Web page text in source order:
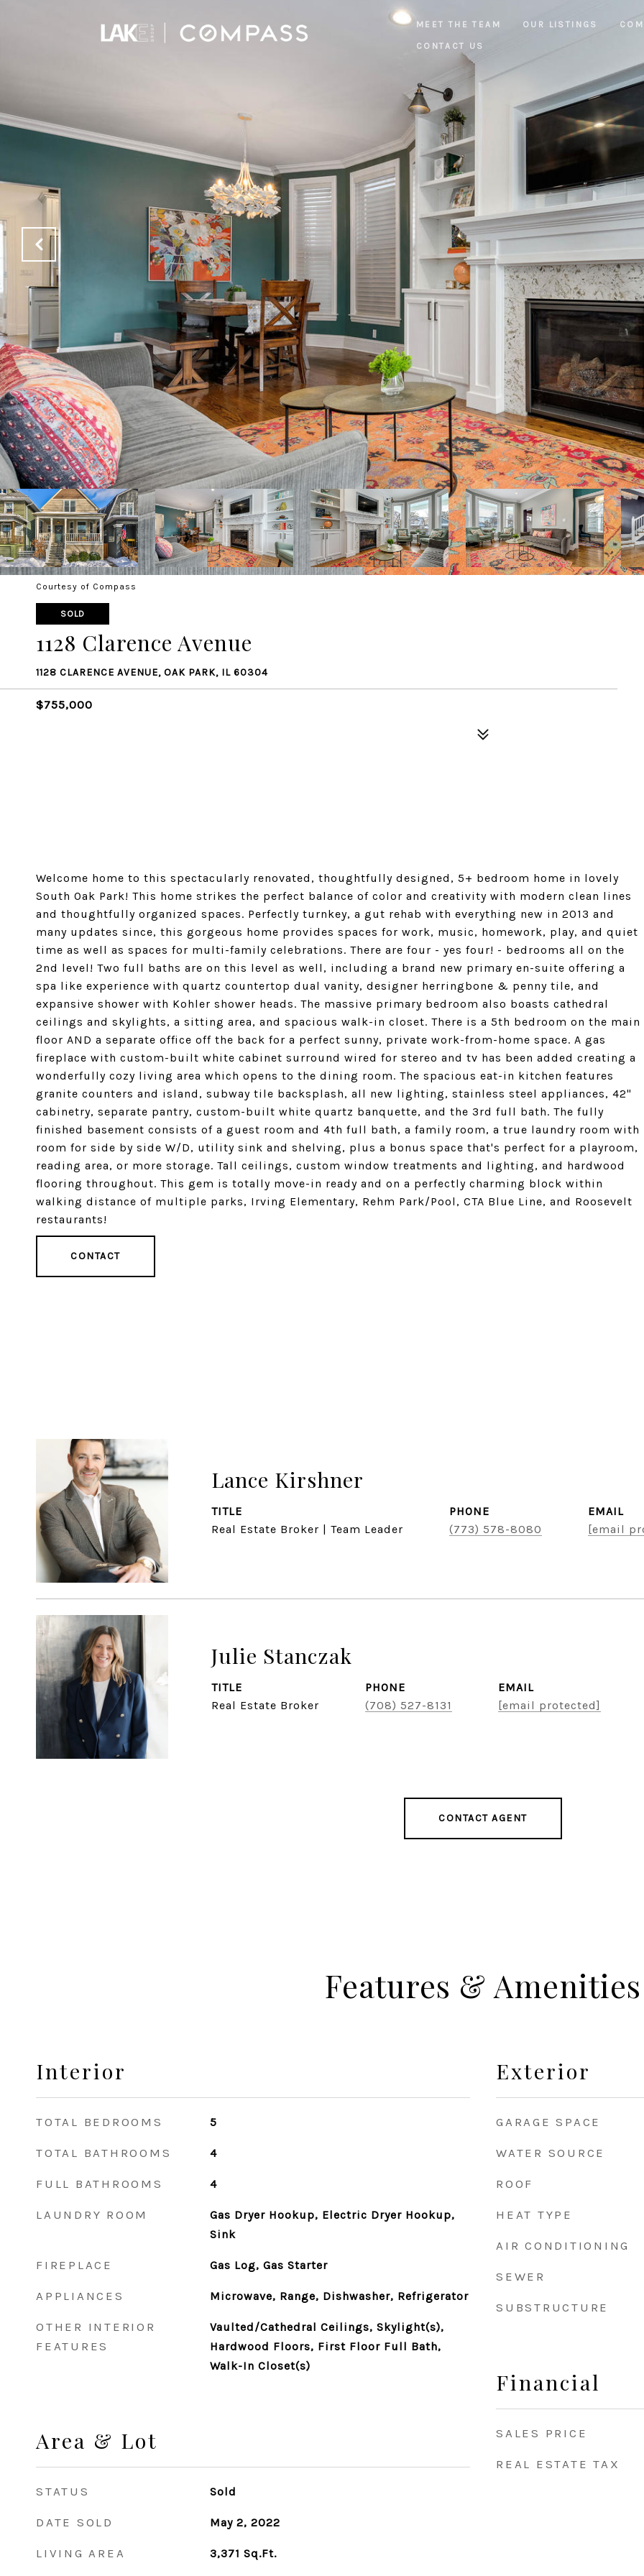
MEET THE TEAM OUR LISTINGS
CONTACT US
Courtesy of Compass
SOLD
1128 Clarence Avenue
1128 CLARENCE AVENUE, OAK PARK, IL 60304
$755,000
Welcome home to this spectacularly renovated, thoughtfully designed, 5+ bedroom home in lovely
South Oak Park! This home strikes the perfect balance of color and creativity with modern clean lines
and thoughtfully organized spaces. Perfectly turnkey, a gut rehab with everything new in 2013 and
many updates since, this gorgeous home provides spaces for work, music, homework, play, and quiet
time as well as spaces for multi-family celebrations. There are four - yes four! - bedrooms all on the
2nd level! Two full baths are on this level as well, including a brand new primary en-suite offering a
spa like experience with quartz countertop dual vanity, designer herringbone & penny tile, and
expansive shower with Kohler shower heads. The massive primary bedroom also boasts cathedral
ceilings and skylights, a sitting area, and spacious walk-in closet. There is a 5th bedroom on the main
floor AND a separate office off the back for a perfect sunny, private work-from-home space. A gas
fireplace with custom-built white cabinet surround wired for stereo and tv has been added creating a
wonderfully cozy living area which opens to the dining room. The spacious eat-in kitchen features
granite counters and island, subway tile backsplash, all new lighting, stainless steel appliances, 42"
cabinetry, separate pantry, custom-built white quartz banquette, and the 3rd full bath. The fully
finished basement consists of a guest room and 4th full bath, a family room, a true laundry room with
room for side by side W/D, utility sink and shelving, plus a bonus space that's perfect for a playroom,
reading area, or more storage. Tall ceilings, custom window treatments and lighting, and hardwood
flooring throughout. This gem is totally move-in ready and on a perfectly charming block within
walking distance of multiple parks, Irving Elementary, Rehm Park/Pool, CTA Blue Line, and Roosevelt
restaurants!
CONTACT
Lance Kirshner
TITLE
Real Estate Broker | Team Leader
PHONE
(773) 578-8080
EMAIL
[email
Julie Stanczak
TITLE
Real Estate Broker
PHONE
(708) 527-8131
EMAIL
[email protected]
CONTACT AGENT
Features & Amenities
Interior
TOTAL BEDROOMS 5
TOTAL BATHROOMS 4
FULL BATHROOMS 4
LAUNDRY ROOM
Gas Dryer Hookup, Electric Dryer Hookup,
Sink
FIREPLACE Gas Log, Gas Starter
APPLIANCES Microwave, Range, Dishwasher, Refrigerator
OTHER INTERIOR
FEATURES
Vaulted/Cathedral Ceilings, Skylight(s),
Hardwood Floors, First Floor Full Bath,
Walk-In Closet(s)
Area & Lot
STATUS Sold
DATE SOLD May 2, 2022
LIVING AREA 3,371 Sq.Ft.
Exterior
GARAGE SPACE
WATER SOURCE
ROOF
HEAT TYPE
AIR CONDITIONING
SEWER
SUBSTRUCTURE
Financial
SALES PRICE
REAL ESTATE TAX